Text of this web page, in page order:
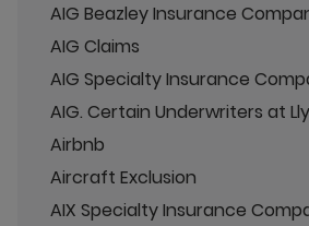
AIG Beazley Insurance
AIG Claims
AIG Specialty Insurance
AIG. Certain Underwriters at
Airbnb
Aircraft Exclusion
AIX Specialty Insurance